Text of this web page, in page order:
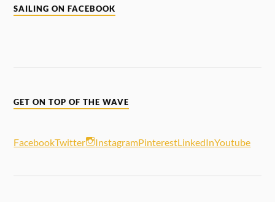
SAILING ON FACEBOOK
GET ON TOP OF THE WAVE
FacebookTwitter InstagramPinterestLinkedInYoutube